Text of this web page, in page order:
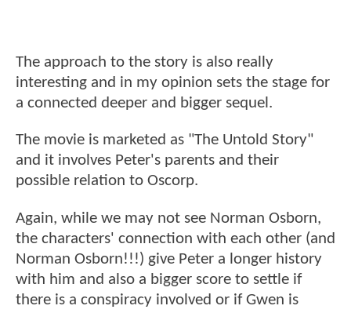
The approach to the story is also really
interesting and in my opinion sets the stage for
a connected deeper and bigger sequel.
The movie is marketed as "The Untold Story"
and it involves Peter's parents and their
possible relation to Oscorp.
Again, while we may not see Norman Osborn,
the characters' connection with each other (and
Norman Osborn!!!) give Peter a longer history
with him and also a bigger score to settle if
there is a conspiracy involved or if Gwen is